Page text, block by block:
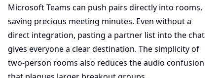
Microsoft Teams can push pairs directly into rooms,
saving precious meeting minutes. Even without a
direct integration, pasting a partner list into the chat
gives everyone a clear destination. The simplicity of
two-person rooms also reduces the audio confusion